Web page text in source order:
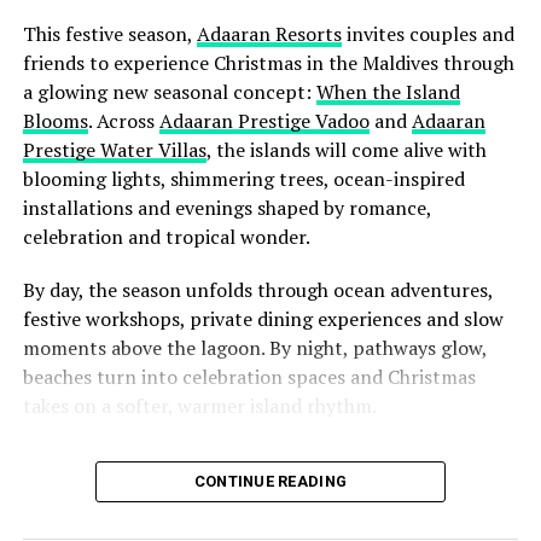
feel completely at home in one of the world’s most
remarkable natural settings.”
This festive season, Adaaran Resortsinvites couples and
friends to experience Christmas in the Maldives through
a glowing new seasonal concept: When the Island
Blooms. AcrossAdaaran Prestige VadooandAdaaran
Prestige Water Villas, the islands will come alive with
blooming lights, shimmering trees, ocean-inspired
installations and evenings shaped by romance,
celebration and tropical wonder.
By day, the season unfolds through ocean adventures,
festive workshops, private dining experiences and slow
moments above the lagoon. By night, pathways glow,
beaches turn into celebration spaces and Christmas
takes on a softer, warmer island rhythm.
At Adaaran Prestige Vadoo, thefestive seasonbegins
with romance at the centre. Set above the lagoon and
CONTINUE READING